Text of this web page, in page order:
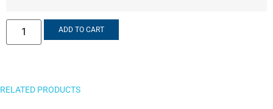
ADD TO CART
RELATED PRODUCTS